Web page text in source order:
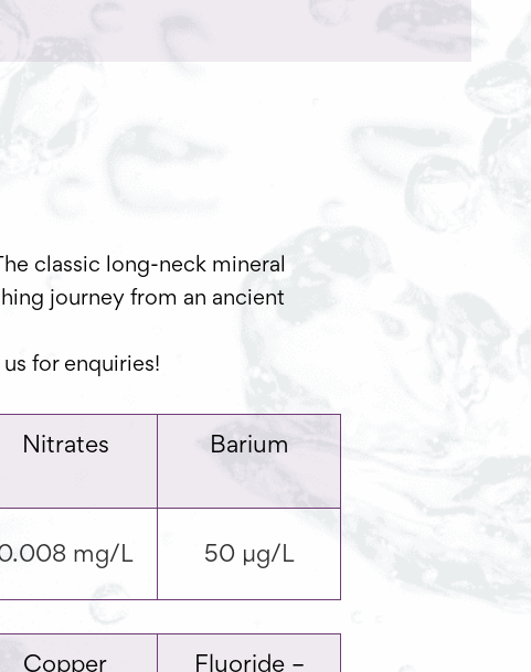
classic long-neck mineral
journey from an ancient
for enquiries!
Nitrates Barium
mg/L 50 µg/L
Copper
Fluoride –